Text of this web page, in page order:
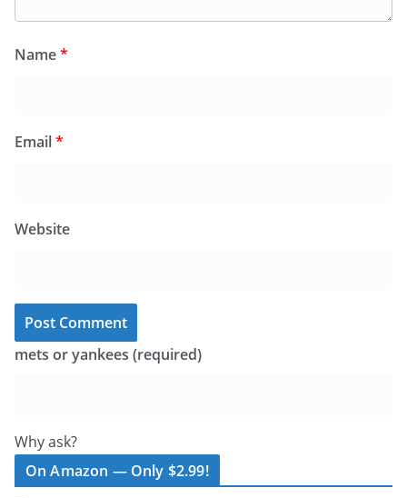
Name*
Email*
Website
mets or yankees (required)
Why ask?
On Amazon — Only $2.99!